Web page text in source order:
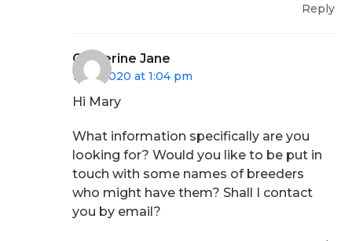
Reply
Catherine Jane
16/11/2020 at 1:04 pm
Hi Mary
What information specifically are you
looking for? Would you like to be put in
touch with some names of breeders
who might have them? Shall I contact
you by email?